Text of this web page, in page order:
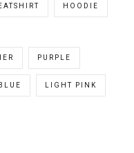
HOODIE
PURPLE
LIGHT PINK